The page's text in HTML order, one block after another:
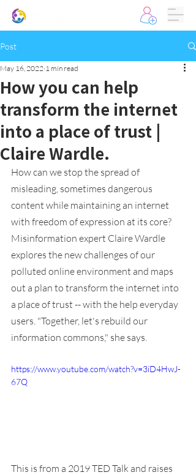
Post
How you can help
transform the internet
into a place of trust |
Claire Wardle.
May 16, 2022 1 min read
How can we stop the spread of
misleading, sometimes dangerous
content while maintaining an internet
with freedom of expression at its core?
Misinformation expert Claire Wardle
explores the new challenges of our
polluted online environment and maps
out a plan to transform the internet into
a place of trust -- with the help everyday
users. "Together, let's rebuild our
information commons," she says.
https://www.youtube.com/watch?v=3iD4HwJ-
67Q
This is from a 2019 TED Talk and raises